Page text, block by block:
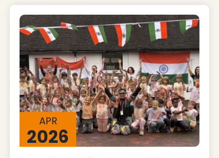
APR
2026